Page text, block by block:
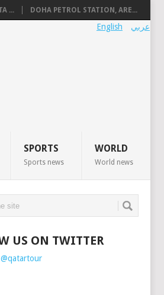
... DOHA PETROL STATION, ARE...
عربي English
SPORTS
Sports news
WORLD
World news
US ON TWITTER